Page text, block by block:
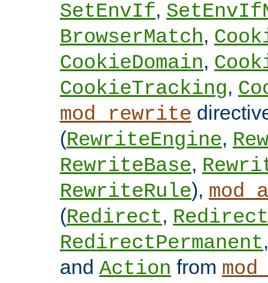
SetEnvIf,
BrowserMatch,
CookieDomain,
CookieTracking,
mod_rewrite
(RewriteEngine,
RewriteBase,
RewriteRule),
(Redirect,
RedirectPermanent
and Action from